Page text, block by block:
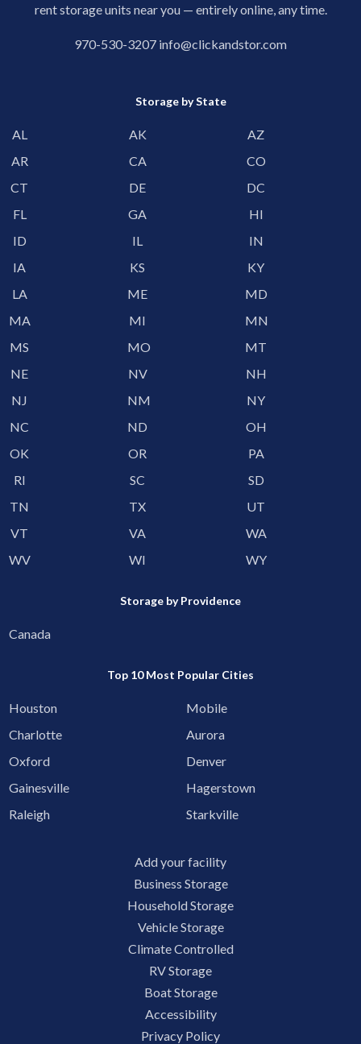
rent storage units near you — entirely online, any time.
970-530-3207 info@clickandstor.com
Storage by State
AL AK
AZ
AR
CA
CO
CT
DE
DC
FL
GA
HI
ID
IL
IN
IA
KS
KY
LA
ME
MD
MA
MI
MN
MS
MO
MT
NE
NV
NH
NJ
NM
NY
NC
ND
OH
OK
OR
PA
RI
SC
SD
TN
TX
UT
VT
VA
WA
WV
WI WY
Storage by Providence
Canada
Top 10 Most Popular Cities
Houston
Mobile
Charlotte
Aurora
Oxford
Denver
Gainesville
Hagerstown
Raleigh
Starkville
Add your facility
Business Storage
Household Storage
Vehicle Storage
Climate Controlled
RV Storage
Boat Storage
Accessibility
Privacy Policy